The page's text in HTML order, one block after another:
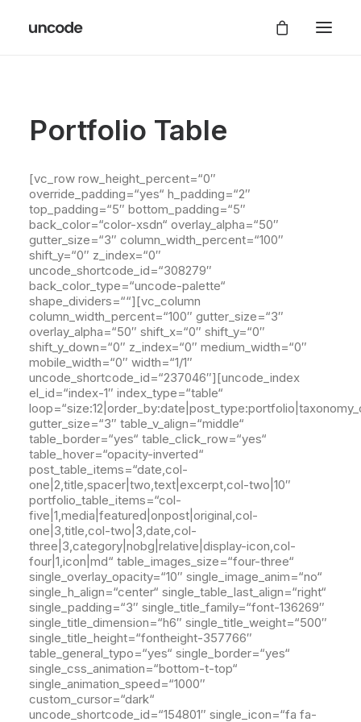
Portfolio Table
[vc_row row_height_percent=“0″
override_padding=“yes“ h_padding=“2″
top_padding=“5″ bottom_padding=“5″
back_color=“color-xsdn“ overlay_alpha=“50″
gutter_size=“3″ column_width_percent=“100″
shift_y=“0″ z_index=“0″
uncode_shortcode_id=“308279″
back_color_type=“uncode-palette“
shape_dividers=““][vc_column
column_width_percent=“100″ gutter_size=“3″
overlay_alpha=“50″ shift_x=“0″ shift_y=“0″
shift_y_down=“0″ z_index=“0″ medium_width=“0″
mobile_width=“0″ width=“1/1″
uncode_shortcode_id=“237046″][uncode_index
el_id=“index-1″ index_type=“table“
gutter_size=“3″ table_v_align=“middle“
table_border=“yes“ table_click_row=“yes“
table_hover=“opacity-inverted“
post_table_items=“date,col-
one|2,title,spacer|two,text|excerpt,col-two|10″
portfolio_table_items=“col-
five|1,media|featured|onpost|original,col-
one|3,title,col-two|3,date,col-
three|3,category|nobg|relative|display-icon,col-
four|1,icon|md“ table_images_size=“four-three“
single_overlay_opacity=“10″ single_image_anim=“no“
single_h_align=“center“ single_table_last_align=“right“
single_padding=“3″ single_title_family=“font-136269″
single_title_dimension=“h6″ single_title_weight=“500″
single_title_height=“fontheight-357766″
table_general_typo=“yes“ single_border=“yes“
single_css_animation=“bottom-t-top“
single_animation_speed=“1000″
custom_cursor=“dark“
uncode_shortcode_id=“154801″ single_icon=“fa fa-